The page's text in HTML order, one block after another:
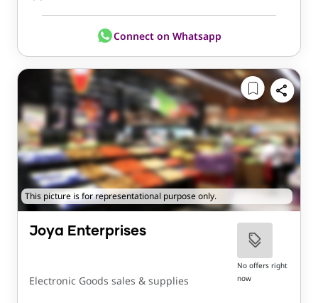
Connect on Whatsapp
This picture is for representational purpose only.
Joya Enterprises
Electronic Goods sales & supplies
No offers right
now